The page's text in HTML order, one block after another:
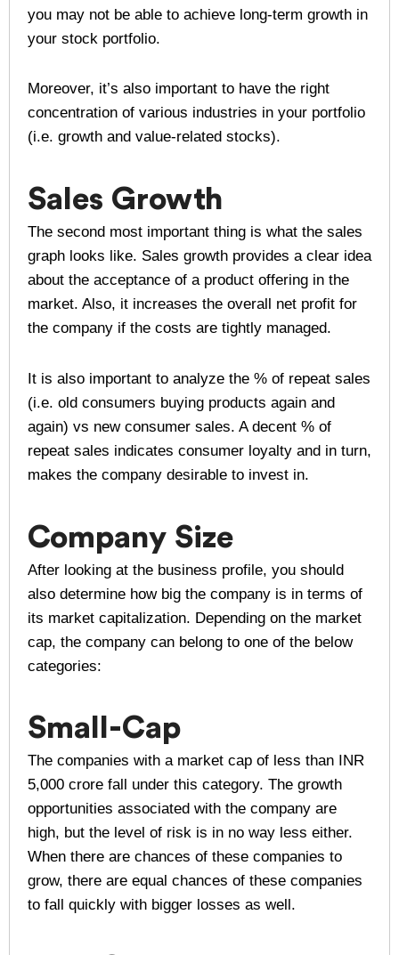
you may not be able to achieve long-term growth in
your stock portfolio.
Moreover, it’s also important to have the right
concentration of various industries in your portfolio
(i.e. growth and value-related stocks).
Sales Growth
The second most important thing is what the sales
graph looks like. Sales growth provides a clear idea
about the acceptance of a product offering in the
market. Also, it increases the overall net profit for
the company if the costs are tightly managed.
It is also important to analyze the % of repeat sales
(i.e. old consumers buying products again and
again) vs new consumer sales. A decent % of
repeat sales indicates consumer loyalty and in turn,
makes the company desirable to invest in.
Company Size
After looking at the business profile, you should
also determine how big the company is in terms of
its market capitalization. Depending on the market
cap, the company can belong to one of the below
categories:
Small-Cap
The companies with a market cap of less than INR
5,000 crore fall under this category. The growth
opportunities associated with the company are
high, but the level of risk is in no way less either.
When there are chances of these companies to
grow, there are equal chances of these companies
to fall quickly with bigger losses as well.